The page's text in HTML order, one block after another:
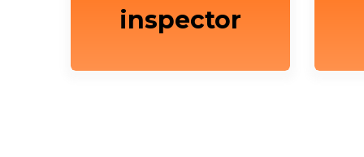
inspector